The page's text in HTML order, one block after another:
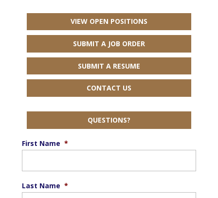
VIEW OPEN POSITIONS
SUBMIT A JOB ORDER
SUBMIT A RESUME
CONTACT US
QUESTIONS?
First Name *
Last Name *